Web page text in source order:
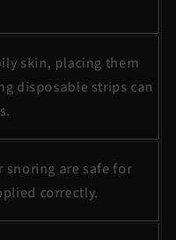
skin, placing them
disposable strips can
snoring are safe for
correctly.